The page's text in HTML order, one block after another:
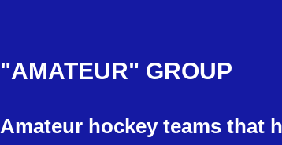
"AMATEUR" GROUP
Amateur hockey teams that